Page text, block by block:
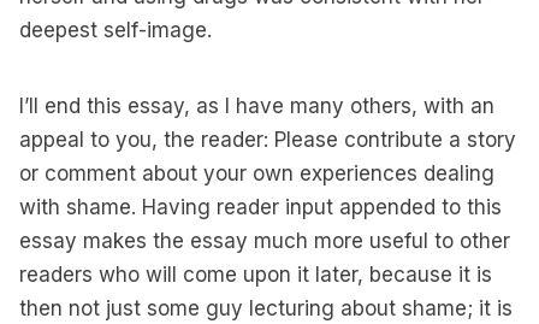
deepest self-image.
I’ll end this essay, as I have many others, with an
appeal to you, the reader: Please contribute a story
or comment about your own experiences dealing
with shame. Having reader input appended to this
essay makes the essay much more useful to other
readers who will come upon it later, because it is
then not just some guy lecturing about shame; it is